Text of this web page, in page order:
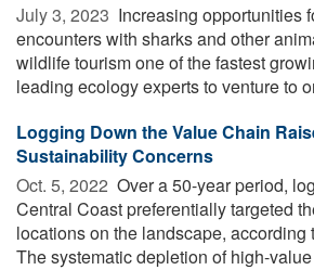
July 3, 2023  Increasing opportunities
encounters with sharks and other
wildlife tourism one of the fastest
leading ecology experts to venture to
Logging Down the Value Chain
Sustainability Concerns
Oct. 5, 2022  Over a 50-year period,
Central Coast preferentially targeted
locations on the landscape, according
The systematic depletion of high-value